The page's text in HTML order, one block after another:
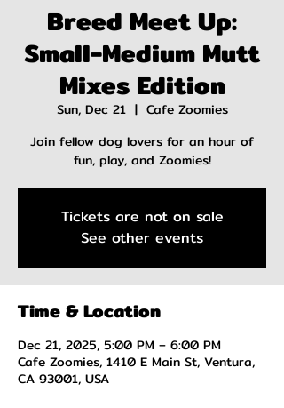
Breed Meet Up:
Small-Medium Mutt
Mixes Edition
Sun, Dec 21
  |
Cafe Zoomies
Join fellow dog lovers for an hour of
fun, play, and Zoomies!
Tickets are not on sale
See other events
Time & Location
Dec 21, 2025, 5:00 PM – 6:00 PM
Cafe Zoomies, 1410 E Main St, Ventura,
CA 93001, USA